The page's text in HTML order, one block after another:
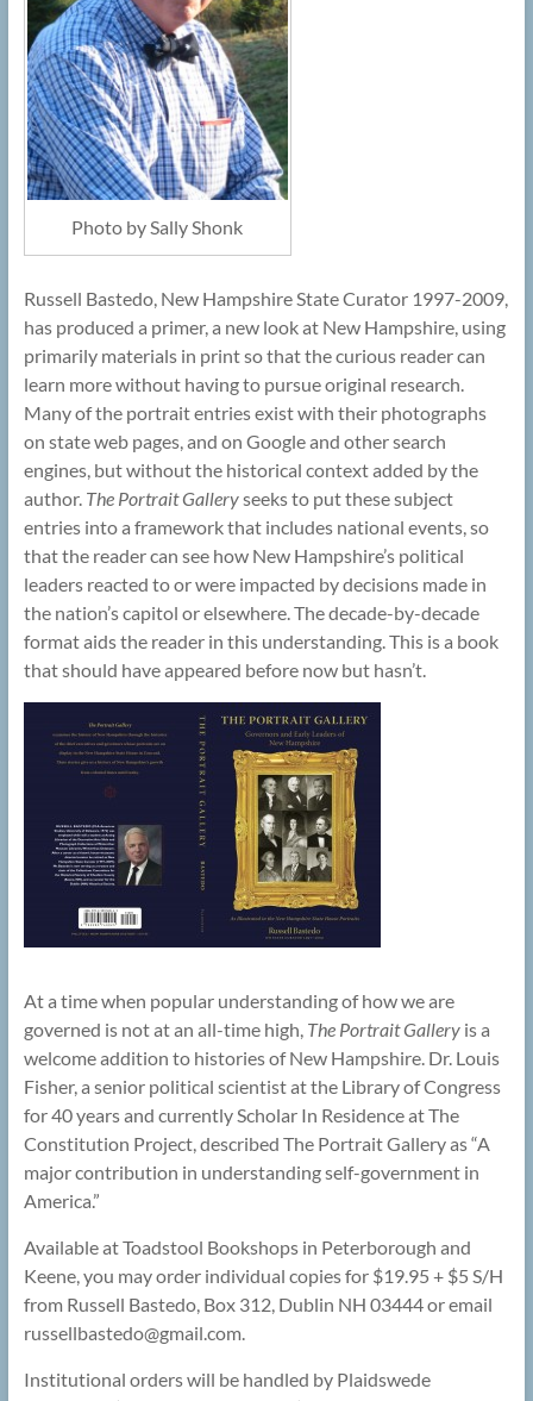
Photo by Sally Shonk
Russell Bastedo, New Hampshire State Curator 1997-2009,
has produced a primer, a new look at New Hampshire, using
primarily materials in print so that the curious reader can
learn more without having to pursue original research.
Many of the portrait entries exist with their photographs
on state web pages, and on Google and other search
engines, but without the historical context added by the
author. The Portrait Galleryseeks to put these subject
entries into a framework that includes national events, so
that the reader can see how New Hampshire’s political
leaders reacted to or were impacted by decisions made in
the nation’s capitol or elsewhere. The decade-by-decade
format aids the reader in this understanding. This is a book
that should have appeared before now but hasn’t.
At a time when popular understanding of how we are
governed is not at an all-time high, The Portrait Galleryis a
welcome addition to histories of New Hampshire. Dr. Louis
Fisher, a senior political scientist at the Library of Congress
for 40 years and currently Scholar In Residence at The
Constitution Project, described The Portrait Gallery as “A
major contribution in understanding self-government in
America.”
Available at Toadstool Bookshops in Peterborough and
Keene, you may order individual copies for $19.95 + $5 S/H
from Russell Bastedo, Box 312, Dublin NH 03444 or email
russellbastedo@gmail.com.
Institutional orders will be handled by Plaidswede